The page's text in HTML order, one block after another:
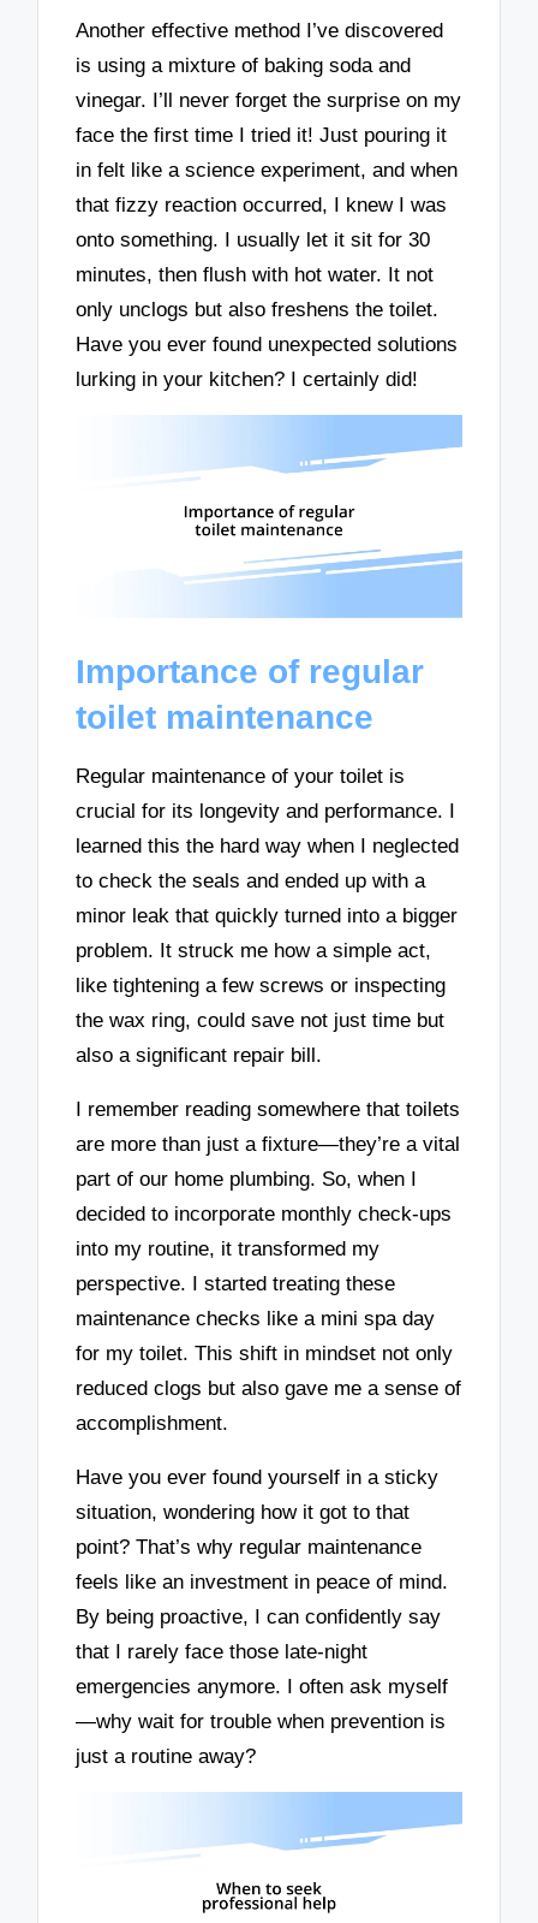
Another effective method I’ve discovered
is using a mixture of baking soda and
vinegar. I’ll never forget the surprise on my
face the first time I tried it! Just pouring it
in felt like a science experiment, and when
that fizzy reaction occurred, I knew I was
onto something. I usually let it sit for 30
minutes, then flush with hot water. It not
only unclogs but also freshens the toilet.
Have you ever found unexpected solutions
lurking in your kitchen? I certainly did!
Importance of regular
toilet maintenance
Regular maintenance of your toilet is
crucial for its longevity and performance. I
learned this the hard way when I neglected
to check the seals and ended up with a
minor leak that quickly turned into a bigger
problem. It struck me how a simple act,
like tightening a few screws or inspecting
the wax ring, could save not just time but
also a significant repair bill.
I remember reading somewhere that toilets
are more than just a fixture—they’re a vital
part of our home plumbing. So, when I
decided to incorporate monthly check-ups
into my routine, it transformed my
perspective. I started treating these
maintenance checks like a mini spa day
for my toilet. This shift in mindset not only
reduced clogs but also gave me a sense of
accomplishment.
Have you ever found yourself in a sticky
situation, wondering how it got to that
point? That’s why regular maintenance
feels like an investment in peace of mind.
By being proactive, I can confidently say
that I rarely face those late-night
emergencies anymore. I often ask myself
—why wait for trouble when prevention is
just a routine away?